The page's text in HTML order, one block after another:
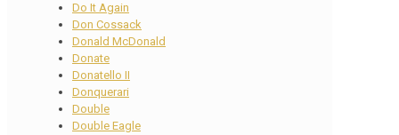
Do It Again
Don Cossack
Donald McDonald
Donate
Donatello II
Donquerari
Double
Double Eagle